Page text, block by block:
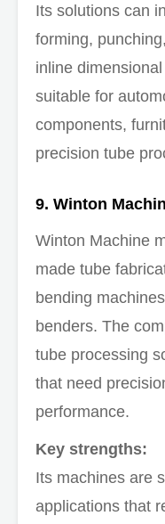
Its solutions can
forming,
inline
suitable for
components,
precision tube
9. Winton
Winton Machine
made tube
bending
benders. The
tube processing
that need
performance.
Key strengths:
Its machines are
applications that